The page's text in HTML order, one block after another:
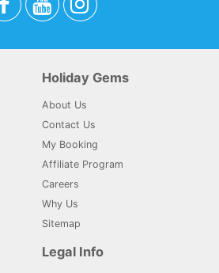
Holiday Gems
About Us
Contact Us
My Booking
Affiliate Program
Careers
Why Us
Sitemap
Legal Info